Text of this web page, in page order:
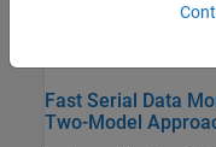
Fast Serial Data
Two-Model